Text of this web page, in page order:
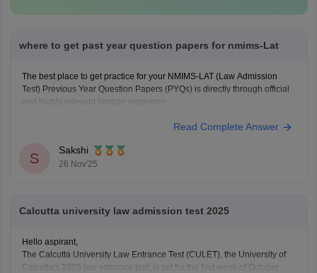
where to get past year question papers for nmims-Lat
The best place to get practice for your NMIMS-LAT (Law Admission
Test) Previous Year Question Papers (PYQs) is directly through official
and highly relevant sample resources.
officially by NMIMS every year, the provided link offers the essential
Read Complete Answer
S
Sakshi
26 Nov'25
Calcutta university law admission test 2025
Hello aspirant,
The Calcutta University Law Entrance Test (CULET), the University of
Calcutta's 2025 law entrance test, is set for the first week of October